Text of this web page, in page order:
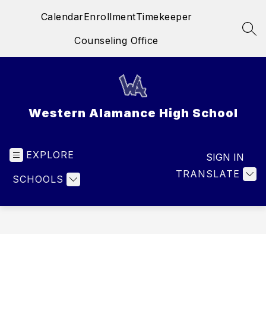
CalendarEnrollmentTimekeeper
Counseling Office
Western Alamance High School
EXPLORE
SCHOOLS TRANSLATE
SIGN IN